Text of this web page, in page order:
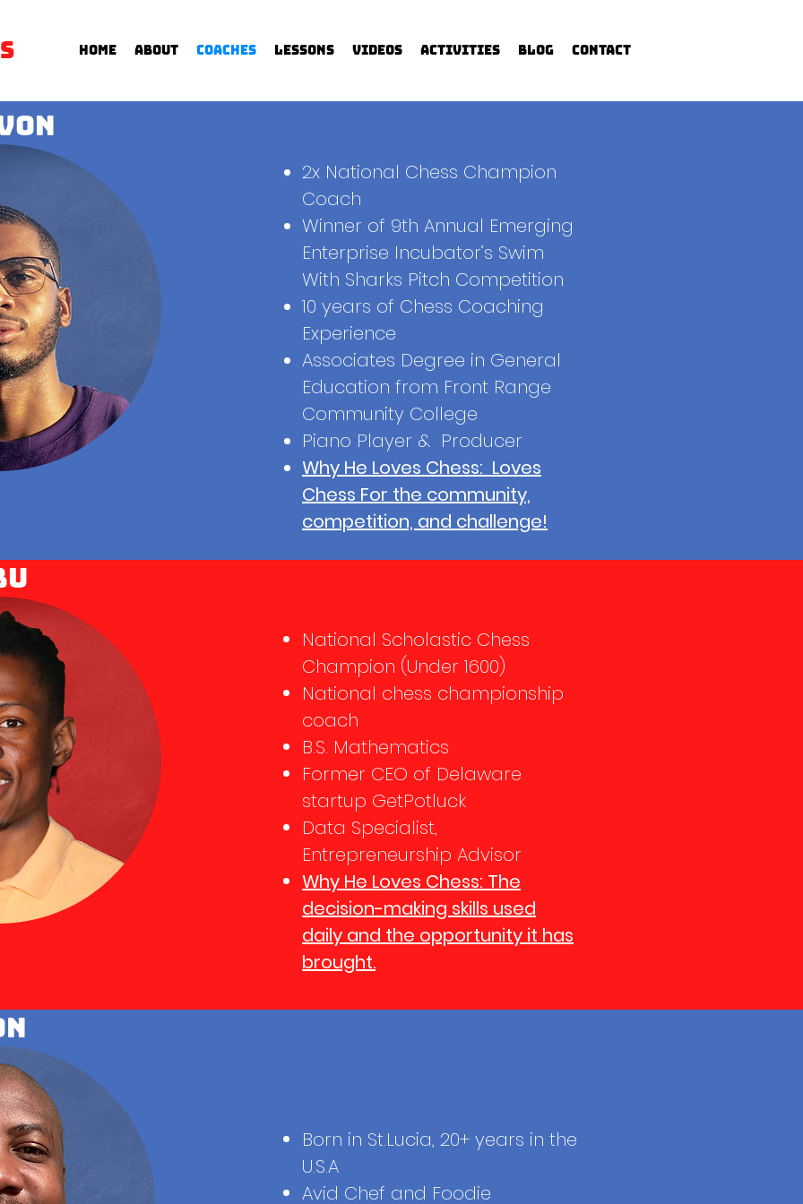
Home About Coaches Lessons Videos Activities Blog Contact
2x National Chess Champion
Coach
Winner of 9th Annual Emerging
Enterprise Incubator’s Swim
With Sharks Pitch Competition
10 years of Chess Coaching
Experience
Associates Degree in General
Education from Front Range
Community College
Piano Player & Producer
Why He Loves Chess: Loves
Chess For the community,
competition, and challenge!
National Scholastic Chess
Champion (Under 1600)
National chess championship
coach
B.S. Mathematics
Former CEO of Delaware
startup GetPotluck
Data Specialist,
Entrepreneurship Advisor
Why He Loves Chess: The
decision-making skills used
daily and the opportunity it has
brought.
Born in St.Lucia, 20+ years in the
U.S.A
Avid Chef and Foodie